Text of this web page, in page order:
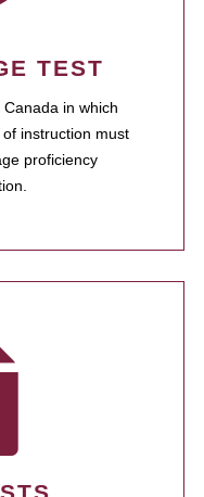
TEST
in which
instruction must
proficiency